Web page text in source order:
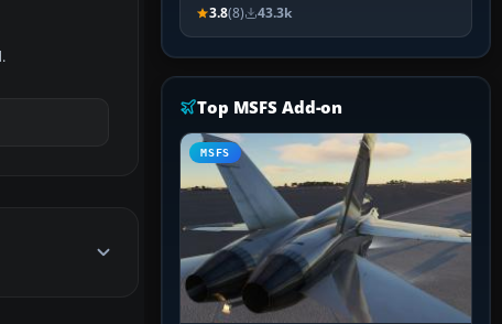
3.8(8) 43.3k
Top MSFS Add-on
MSFS